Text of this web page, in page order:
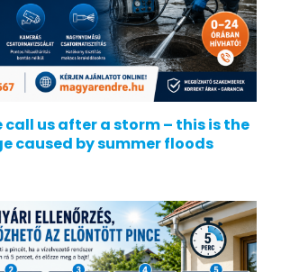
call us after a storm – this is the
caused by summer floods